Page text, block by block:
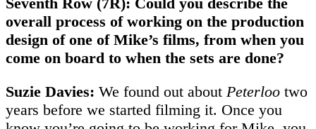
overall process of working on the production
design of one of Mike’s films, from when you
come on board to when the sets are done?
Suzie Davies: We found out about Peterloo two
years before we started filming it. Once you